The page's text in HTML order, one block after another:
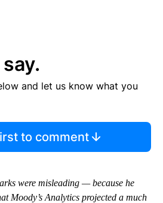
and let us know what you
to comment
were misleading — because he
Moody’s Analytics projected a much